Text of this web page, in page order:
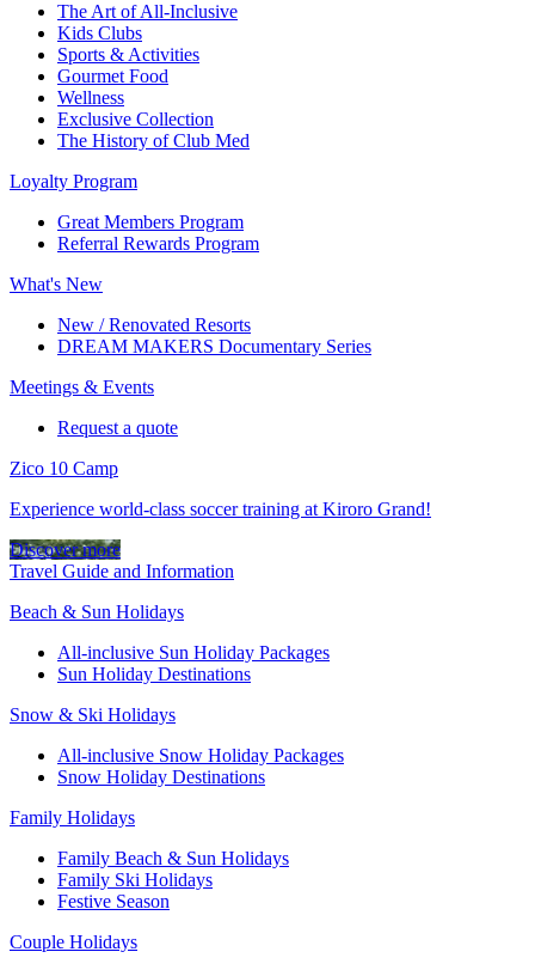
The Art of All-Inclusive
Kids Clubs
Sports & Activities
Gourmet Food
Wellness
Exclusive Collection
The History of Club Med
Loyalty Program
Great Members Program
Referral Rewards Program
What's New
New / Renovated Resorts
DREAM MAKERS Documentary Series
Meetings & Events
Request a quote
Zico 10 Camp
Experience world-class soccer training at Kiroro Grand!
Discover more
Travel Guide and Information
Beach & Sun Holidays
All-inclusive Sun Holiday Packages
Sun Holiday Destinations
Snow & Ski Holidays
All-inclusive Snow Holiday Packages
Snow Holiday Destinations
Family Holidays
Family Beach & Sun Holidays
Family Ski Holidays
Festive Season
Couple Holidays